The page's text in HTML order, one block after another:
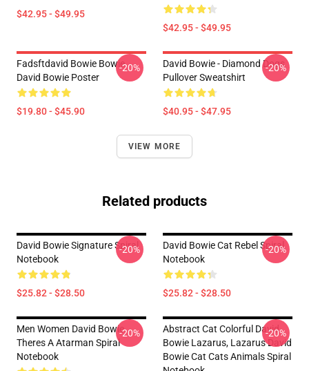
$42.95 - $49.95
$42.95 - $49.95
Fadsftdavid Bowie Bowie
David Bowie Poster
$19.80 - $45.90
-20%
David Bowie - Diamond Dogs
Pullover Sweatshirt
$40.95 - $47.95
-20%
VIEW MORE
Related products
David Bowie Signature Spiral
Notebook
$25.82 - $28.50
-20%
David Bowie Cat Rebel Spiral
Notebook
$25.82 - $28.50
-20%
Men Women David Bowie
Theres A Atarman Spiral
Notebook
-20%
Abstract Cat Colorful David
Bowie Lazarus, Lazarus David
Bowie Cat Cats Animals Spiral
-20%